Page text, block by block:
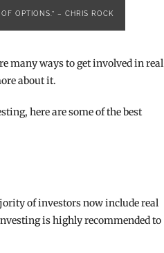
OPTIONS.” – CHRIS ROCK
many ways to get involved in real
about it.
here are some of the best
of investors now include real
is highly recommended to